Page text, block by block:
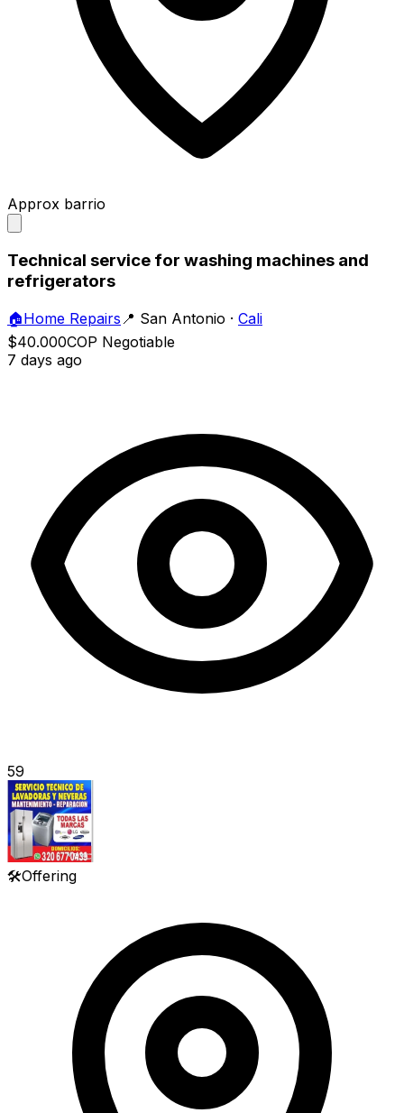
Approx barrio
Technical service for washing machines and
refrigerators
🏠Home Repairs 📍 San Antonio · Cali
$40.000COP Negotiable
7 days ago
59
🛠️Offering